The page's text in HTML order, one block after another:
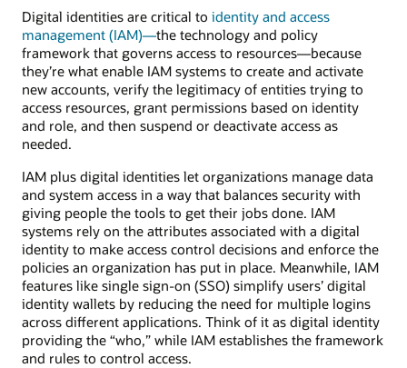
Digital identities are critical to identity and access
management (IAM)—the technology and policy
framework that governs access to resources—because
they’re what enable IAM systems to create and activate
new accounts, verify the legitimacy of entities trying to
access resources, grant permissions based on identity
and role, and then suspend or deactivate access as
needed.
IAM plus digital identities let organizations manage data
and system access in a way that balances security with
giving people the tools to get their jobs done. IAM
systems rely on the attributes associated with a digital
identity to make access control decisions and enforce the
policies an organization has put in place. Meanwhile, IAM
features like single sign-on (SSO) simplify users’ digital
identity wallets by reducing the need for multiple logins
across different applications. Think of it as digital identity
providing the “who,” while IAM establishes the framework
and rules to control access.